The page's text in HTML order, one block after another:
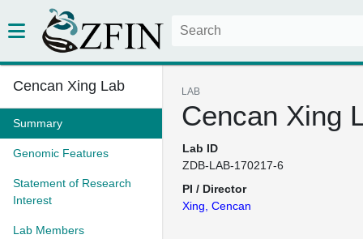
Cencan Xing Lab
Summary
Genomic Features
Statement of Research
Interest
Lab Members
LAB
Cencan Xing
Lab ID
ZDB-LAB-170217-6
PI / Director
Xing, Cencan